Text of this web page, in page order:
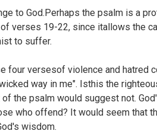
to God.Perhaps the psalm is a
verses 19-22, since itallows the
to suffer.
four versesof violence and hatred
way in me". Isthis the
the psalm would suggest not.
who offend? It would seem that
wisdom.